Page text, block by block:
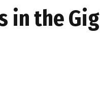
in the Gig